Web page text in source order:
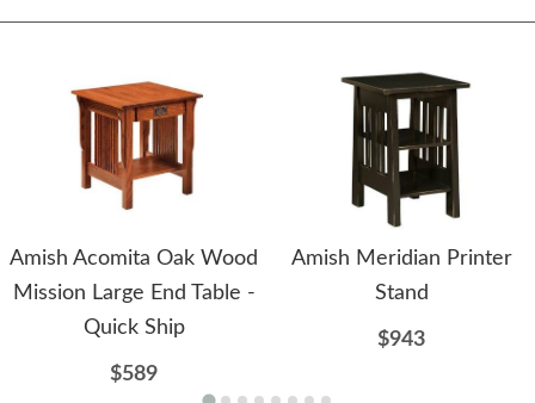
Amish Acomita Oak Wood
Mission Large End Table -
Quick Ship
$589
Amish Meridian Printer
Stand
$943